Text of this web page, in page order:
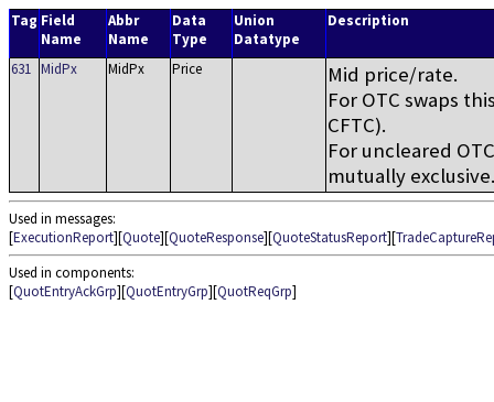
Tag Field
Name
Abbr
Name
Data
Type
Union
Datatype
Description
631 MidPx MidPx Price
Mid price/rate.
For OTC swaps
CFTC).
For uncleared
mutually exclusive.
Used in messages:
[ExecutionReport][Quote][QuoteResponse][QuoteStatusReport][
Used in components:
[QuotEntryAckGrp][QuotEntryGrp][QuotReqGrp]